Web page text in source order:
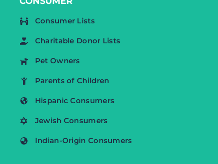
Consumer Lists
Charitable Donor Lists
Pet Owners
Parents of Children
Hispanic Consumers
Jewish Consumers
Indian-Origin Consumers